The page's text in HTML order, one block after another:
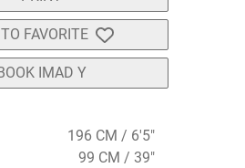
FAVORITE
BOOK IMAD Y
196 CM / 6'5"
99 CM / 39"